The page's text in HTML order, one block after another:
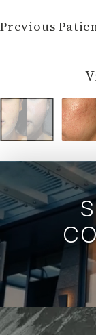
Previous